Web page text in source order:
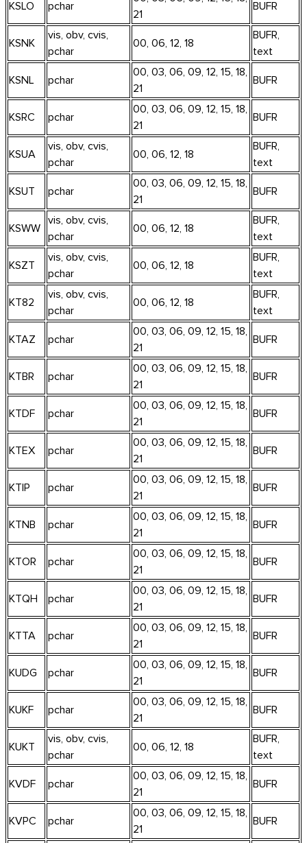
KSLO pchar
21
BUFR
KSNK
vis, obv, cvis,
pchar
00, 06, 12, 18
BUFR,
text
KSNL pchar
00, 03, 06, 09, 12, 15, 18,
21
BUFR
KSRC pchar
00, 03, 06, 09, 12, 15, 18,
21
BUFR
KSUA
vis, obv, cvis,
pchar
00, 06, 12, 18
BUFR,
text
KSUT pchar
00, 03, 06, 09, 12, 15, 18,
21
BUFR
KSWW
vis, obv, cvis,
pchar
00, 06, 12, 18
BUFR,
text
KSZT
vis, obv, cvis,
pchar
00, 06, 12, 18
BUFR,
text
KT82
vis, obv, cvis,
pchar
00, 06, 12, 18
BUFR,
text
KTAZ pchar
00, 03, 06, 09, 12, 15, 18,
21
BUFR
KTBR pchar
00, 03, 06, 09, 12, 15, 18,
21
BUFR
KTDF pchar
00, 03, 06, 09, 12, 15, 18,
21
BUFR
KTEX pchar
00, 03, 06, 09, 12, 15, 18,
21
BUFR
KTIP pchar
00, 03, 06, 09, 12, 15, 18,
21
BUFR
KTNB pchar
00, 03, 06, 09, 12, 15, 18,
21
BUFR
KTOR pchar
00, 03, 06, 09, 12, 15, 18,
21
BUFR
KTQH pchar
00, 03, 06, 09, 12, 15, 18,
21
BUFR
KTTA pchar
00, 03, 06, 09, 12, 15, 18,
21
BUFR
KUDG pchar
00, 03, 06, 09, 12, 15, 18,
21
BUFR
KUKF pchar
00, 03, 06, 09, 12, 15, 18,
21
BUFR
KUKT
vis, obv, cvis,
pchar
00, 06, 12, 18
BUFR,
text
KVDF pchar
00, 03, 06, 09, 12, 15, 18,
21
BUFR
KVPC pchar
00, 03, 06, 09, 12, 15, 18,
21
BUFR